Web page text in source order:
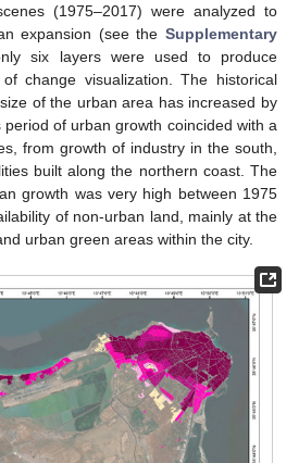
(1975–2017) were analyzed to
expansion (see the Supplementary
six layers were used to produce
change visualization. The historical
of the urban area has increased by
period of urban growth coincided with a
from growth of industry in the south,
built along the northern coast. The
growth was very high between 1975
of non-urban land, mainly at the
urban green areas within the city.